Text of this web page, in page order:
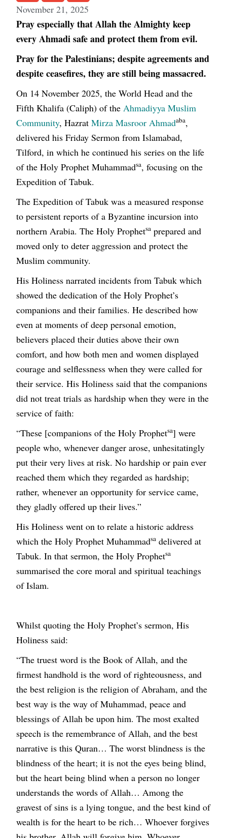
November 21, 2025
Pray especially that Allah the Almighty keep
every Ahmadi safe and protect them from evil.
Pray for the Palestinians; despite agreements and
despite ceasefires, they are still being massacred.
On 14 November 2025, the World Head and the
Fifth Khalifa (Caliph) of theAhmadiyya Muslim
Community, HazratMirza Masroor Ahmadaba,
delivered his Friday Sermon from Islamabad,
Tilford, in which he continued his series on the life
of the Holy Prophet Muhammadsa, focusing on the
Expedition of Tabuk.
The Expedition of Tabuk was a measured response
to persistent reports of a Byzantine incursion into
northern Arabia. The Holy Prophetsa prepared and
moved only to deter aggression and protect the
Muslim community.
His Holiness narrated incidents from Tabuk which
showed the dedication of the Holy Prophet’s
companions and their families. He described how
even at moments of deep personal emotion,
believers placed their duties above their own
comfort, and how both men and women displayed
courage and selflessness when they were called for
their service. His Holiness said that the companions
did not treat trials as hardship when they were in the
service of faith:
“These [companions of the Holy Prophetsa] were
people who, whenever danger arose, unhesitatingly
put their very lives at risk. No hardship or pain ever
reached them which they regarded as hardship;
rather, whenever an opportunity for service came,
they gladly offered up their lives.”
His Holiness went on to relate a historic address
which the Holy Prophet Muhammadsa delivered at
Tabuk. In that sermon, the Holy Prophetsa
summarised the core moral and spiritual teachings
of Islam.
Whilst quoting the Holy Prophet’s sermon, His
Holiness said:
“The truest word is the Book of Allah, and the
firmest handhold is the word of righteousness, and
the best religion is the religion of Abraham, and the
best way is the way of Muhammad, peace and
blessings of Allah be upon him. The most exalted
speech is the remembrance of Allah, and the best
narrative is this Quran… The worst blindness is the
blindness of the heart; it is not the eyes being blind,
but the heart being blind when a person no longer
understands the words of Allah… Among the
gravest of sins is a lying tongue, and the best kind of
wealth is for the heart to be rich… Whoever forgives